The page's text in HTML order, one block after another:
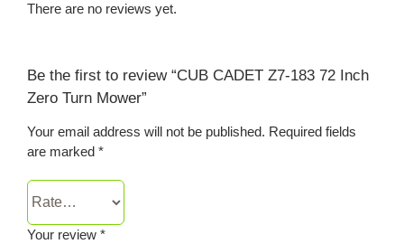
There are no reviews yet.
Be the first to review “CUB CADET Z7-183 72 Inch
Zero Turn Mower”
Your email address will not be published. Required fields
are marked *
Your review *